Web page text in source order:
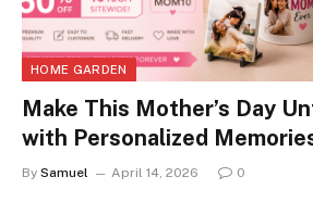
HOME GARDEN
Make This Mother’s Day
with Personalized
By Samuel April 14, 2026 0